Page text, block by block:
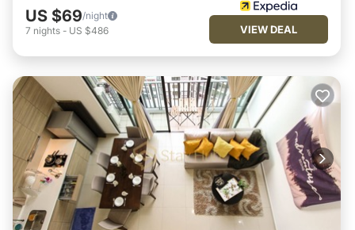
US $69/night
7 nights - US $486 VIEW DEAL